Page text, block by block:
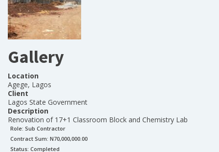
Gallery
Location
Agege, Lagos
Client
Lagos State Government
Description
Renovation of 17+1 Classroom Block and Chemistry Lab
Role: Sub Contractor
Contract Sum: N70,000,000.00
Status: Completed